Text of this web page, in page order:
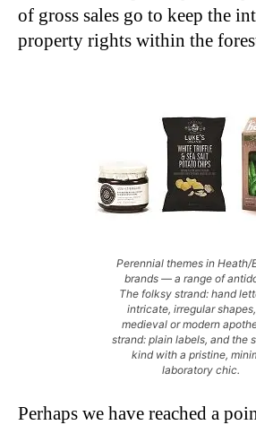
of gross sales go to keep the
property rights within the
Perennial themes in Heath/
brands — a range of
The folksy strand: hand
intricate, irregular
medieval or modern
strand: plain labels, and the
kind with a pristine,
laboratory chic.
Perhaps we have reached a